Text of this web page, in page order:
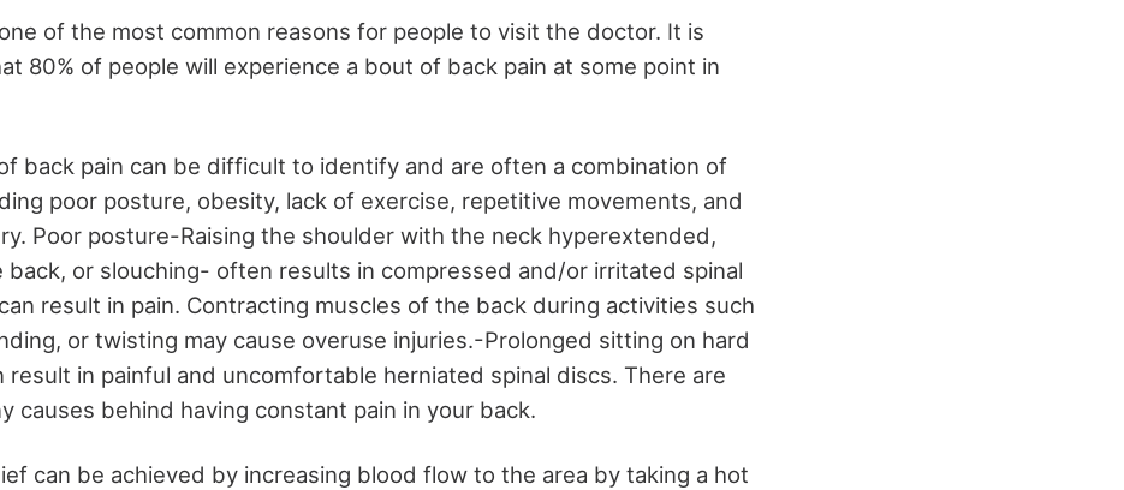
of the most common reasons for people to visit the doctor. It is
80% of people will experience a bout of back pain at some point in
back pain can be difficult to identify and are often a combination of
poor posture, obesity, lack of exercise, repetitive movements, and
Poor posture-Raising the shoulder with the neck hyperextended,
back, or slouching- often results in compressed and/or irritated spinal
result in pain. Contracting muscles of the back during activities such
or twisting may cause overuse injuries.-Prolonged sitting on hard
result in painful and uncomfortable herniated spinal discs. There are
causes behind having constant pain in your back.
can be achieved by increasing blood flow to the area by taking a hot